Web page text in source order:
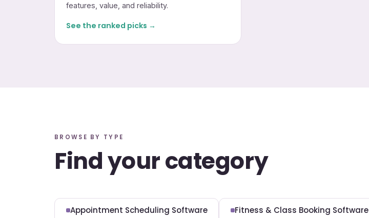
features, value, and reliability.
See the ranked picks →
BROWSE BY TYPE
Find your category
Appointment Scheduling Software Fitness & Class Booking Software